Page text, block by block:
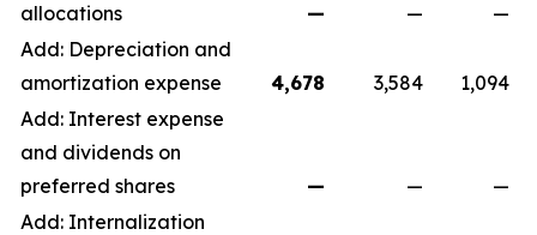
allocations
— —
—
Add: Depreciation and
amortization expense
4,678 3,584
1,094
Add: Interest expense
and dividends on
preferred shares
— —
—
Add: Internalization